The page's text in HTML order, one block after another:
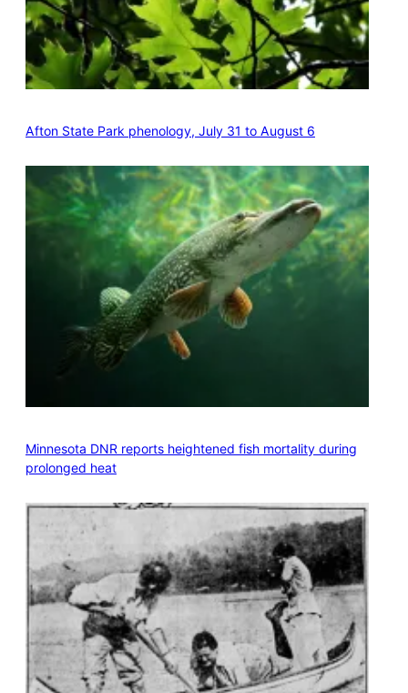
Afton State Park phenology, July 31 to August 6
Minnesota DNR reports heightened fish mortality during
prolonged heat